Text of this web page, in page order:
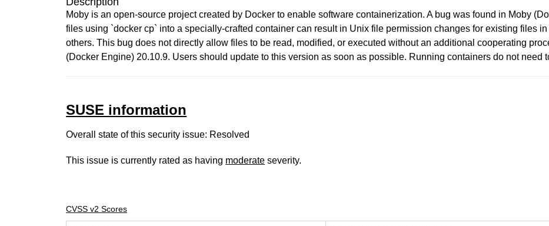
Moby is an open-source project created by Docker to enable software containerization. A bug was found in Moby
files using `docker cp` into a specially-crafted container can result in Unix file permission changes for existing files
others. This bug does not directly allow files to be read, modified, or executed without an additional cooperating
(Docker Engine) 20.10.9. Users should update to this version as soon as possible. Running containers do not need
SUSE information
Overall state of this security issue: Resolved
This issue is currently rated as having moderate severity.
CVSS v2 Scores